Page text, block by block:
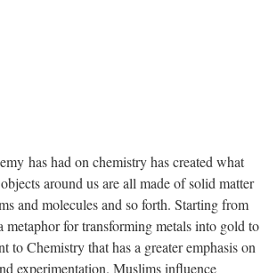
has had on chemistry has created what
around us are all made of solid matter
and molecules and so forth. Starting from
metaphor for transforming metals into gold to
to Chemistry that has a greater emphasis on
experimentation. Muslims influence